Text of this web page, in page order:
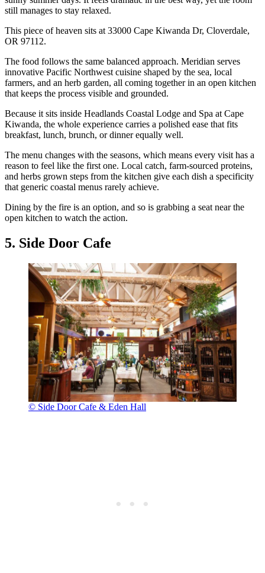
still manages to stay relaxed.
This piece of heaven sits at 33000 Cape Kiwanda Dr, Cloverdale,
OR 97112.
The food follows the same balanced approach. Meridian serves
innovative Pacific Northwest cuisine shaped by the sea, local
farmers, and an herb garden, all coming together in an open kitchen
that keeps the process visible and grounded.
Because it sits inside Headlands Coastal Lodge and Spa at Cape
Kiwanda, the whole experience carries a polished ease that fits
breakfast, lunch, brunch, or dinner equally well.
The menu changes with the seasons, which means every visit has a
reason to feel like the first one. Local catch, farm-sourced proteins,
and herbs grown steps from the kitchen give each dish a specificity
that generic coastal menus rarely achieve.
Dining by the fire is an option, and so is grabbing a seat near the
open kitchen to watch the action.
5. Side Door Cafe
© Side Door Cafe & Eden Hall